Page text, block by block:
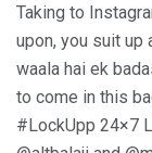
Taking to
upon, you suit up
waala hai ek
to come in this
#LockUpp 24×7